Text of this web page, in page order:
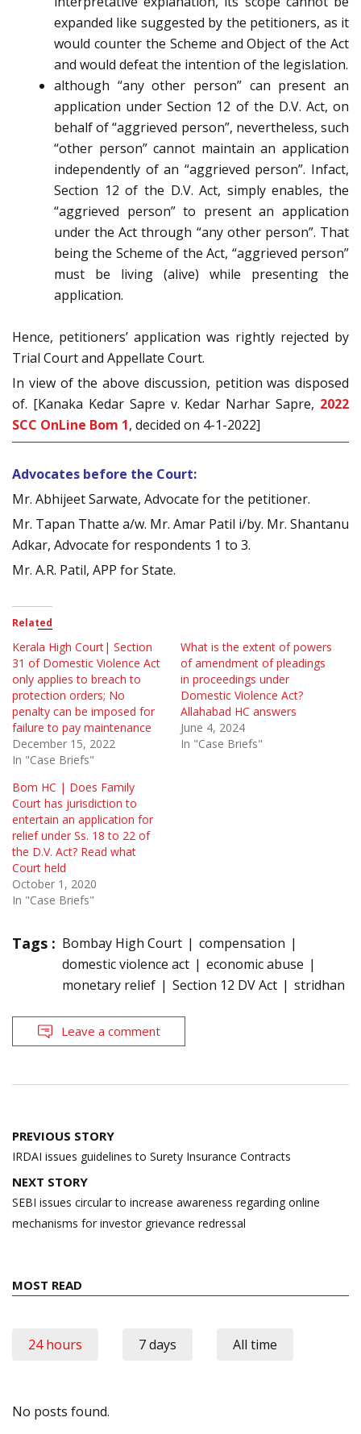
expanded like suggested by the petitioners, as it
would counter the Scheme and Object of the Act
and would defeat the intention of the legislation.
although “any other person” can present an
application under Section 12 of the D.V. Act, on
behalf of “aggrieved person”, nevertheless, such
“other person” cannot maintain an application
independently of an “aggrieved person”. Infact,
Section 12 of the D.V. Act, simply enables, the
“aggrieved person” to present an application
under the Act through “any other person”. That
being the Scheme of the Act, “aggrieved person”
must be living (alive) while presenting the
application.
Hence, petitioners’ application was rightly rejected by
Trial Court and Appellate Court.
In view of the above discussion, petition was disposed
of. [Kanaka Kedar Sapre v. Kedar Narhar Sapre, 2022
SCC OnLine Bom 1, decided on 4-1-2022]
Advocates before the Court:
Mr. Abhijeet Sarwate, Advocate for the petitioner.
Mr. Tapan Thatte a/w. Mr. Amar Patil i/by. Mr. Shantanu
Adkar, Advocate for respondents 1 to 3.
Mr. A.R. Patil, APP for State.
Related
Kerala High Court| Section
31 of Domestic Violence Act
only applies to breach to
protection orders; No
penalty can be imposed for
failure to pay maintenance
December 15, 2022
In "Case Briefs"
What is the extent of powers
of amendment of pleadings
in proceedings under
Domestic Violence Act?
Allahabad HC answers
June 4, 2024
In "Case Briefs"
Bom HC | Does Family
Court has jurisdiction to
entertain an application for
relief under Ss. 18 to 22 of
the D.V. Act? Read what
Court held
October 1, 2020
In "Case Briefs"
Tags : Bombay High Court
compensation
domestic violence act
economic abuse
monetary relief
Section 12 DV Act stridhan
Leave a comment
Post
navigation
PREVIOUS STORY
IRDAI issues guidelines to Surety Insurance Contracts
NEXT STORY
SEBI issues circular to increase awareness regarding online
mechanisms for investor grievance redressal
MOST READ
24 hours 7 days All time
No posts found.